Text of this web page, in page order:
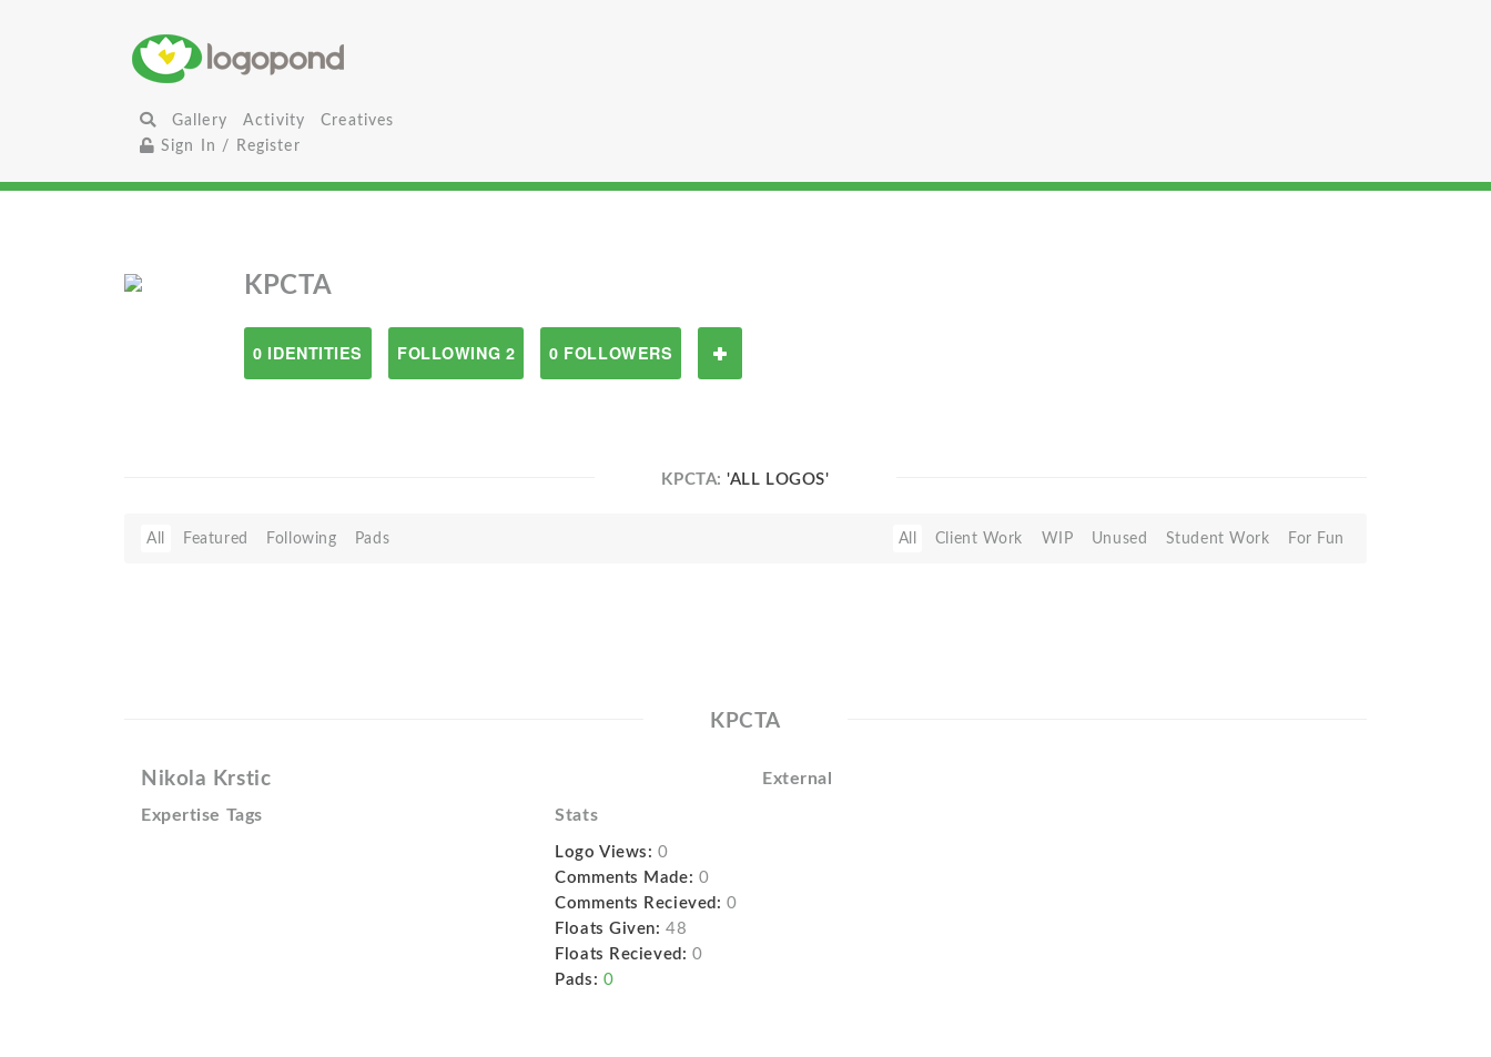
Gallery Activity
Creatives
Sign In / Register
KPCTA
0 IDENTITIES FOLLOWING 2 0 FOLLOWERS
KPCTA:'ALL LOGOS'
All Featured Following Pads All Client Work WIP Unused Student Work For Fun
KPCTA
Nikola Krstic External
Expertise Tags Stats
Logo Views: 0
Comments Made: 0
Comments Recieved: 0
Floats Given: 48
Floats Recieved: 0
Pads: 0